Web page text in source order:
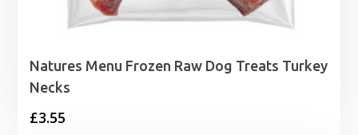
Natures Menu Frozen Raw Dog Treats Turkey
Necks
£3.55